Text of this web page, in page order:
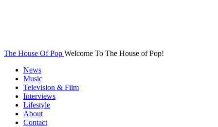
The House Of Pop Welcome To The House of Pop!
News
Music
Television & Film
Interviews
Lifestyle
About
Contact